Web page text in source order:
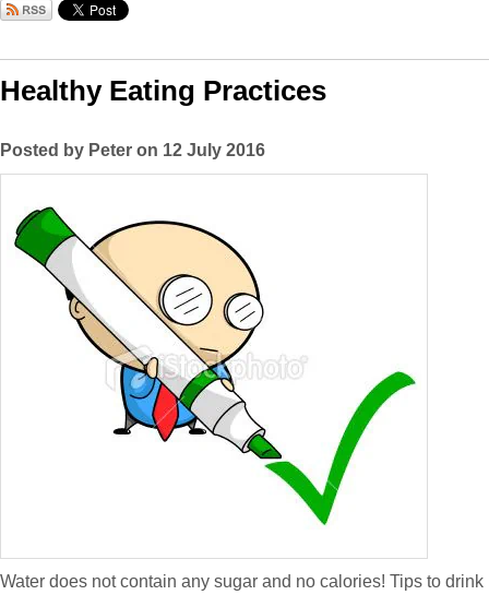
Healthy Eating Practices
Posted by Peter on 12 July 2016
Water does not contain any sugar and no calories! Tips to drink